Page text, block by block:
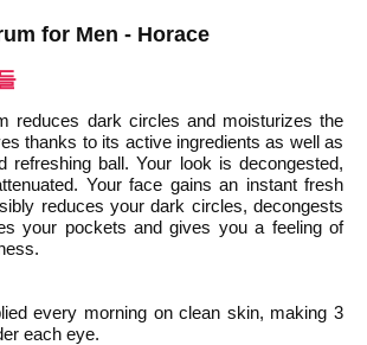
for Men - Horace
reduces dark circles and moisturizes the
thanks to its active ingredients as well as
refreshing ball. Your look is decongested,
Your face gains an instant fresh
reduces your dark circles, decongests
your pockets and gives you a feeling of
every morning on clean skin, making 3
each eye.